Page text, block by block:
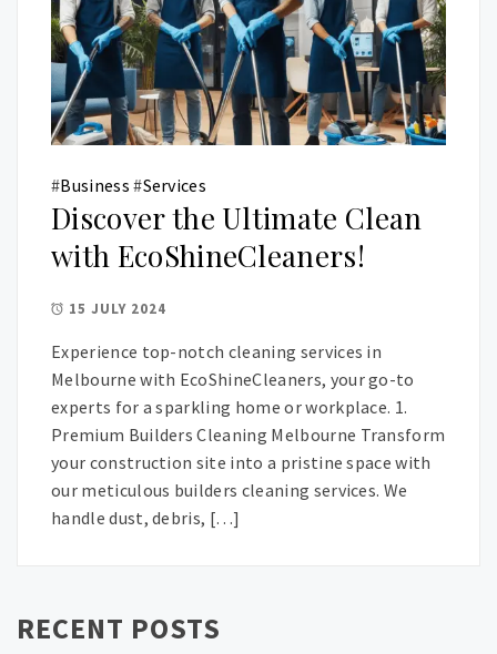
#Business #Services
Discover the Ultimate Clean
with EcoShineCleaners!
15 JULY 2024
Experience top-notch cleaning services in
Melbourne with EcoShineCleaners, your go-to
experts for a sparkling home or workplace. 1.
Premium Builders Cleaning Melbourne Transform
your construction site into a pristine space with
our meticulous builders cleaning services. We
handle dust, debris, […]
RECENT POSTS